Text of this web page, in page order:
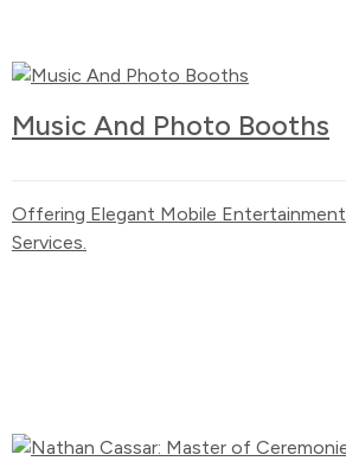
Music And Photo Booths
Offering Elegant Mobile Entertainment
Services.